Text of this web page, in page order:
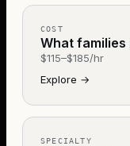
COST
What families
$115–$185/hr
Explore →
SPECIALTY